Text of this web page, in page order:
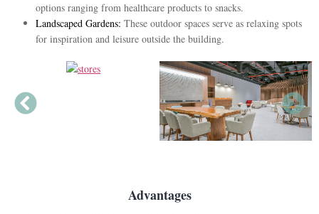
options ranging from healthcare products to snacks.
Landscaped Gardens: These outdoor spaces serve as relaxing spots
for inspiration and leisure outside the building.
Advantages